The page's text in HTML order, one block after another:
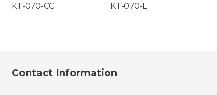
KT-070-CG
KT-070-L
Contact Information